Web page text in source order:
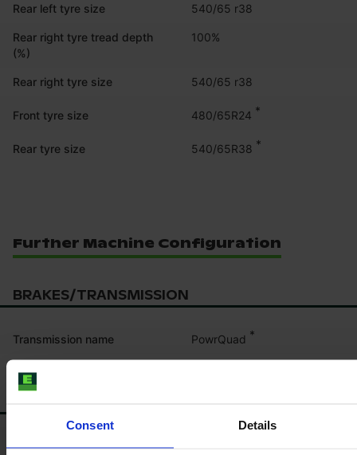
Consent Details
Rear left tyre size 540/65 r38
Rear right tyre tread depth
(%)
100%
Rear right tyre size 540/65 r38
Front tyre size 480/65R24 *
Rear tyre size 540/65R38 *
Further Machine Configuration
BRAKES/TRANSMISSION
Transmission name PowrQuad *
Seat suspension